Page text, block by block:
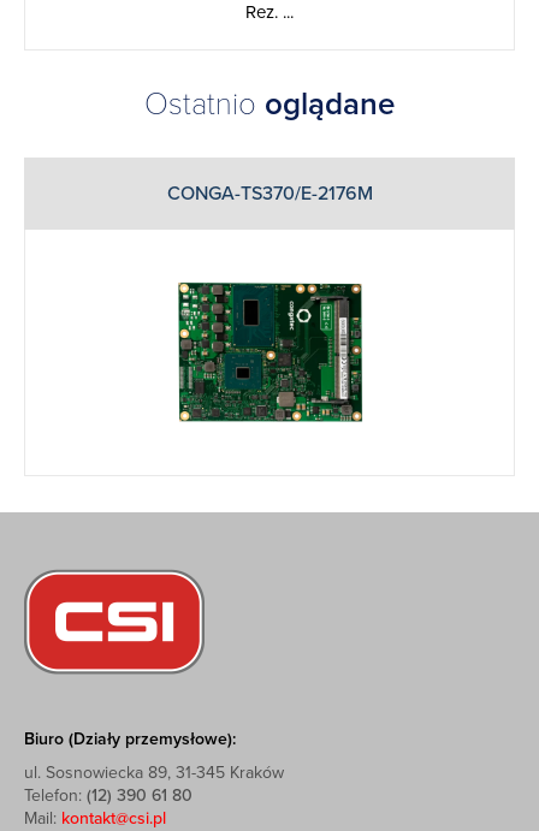
Rez. ...
Ostatnio oglądane
CONGA-TS370/E-2176M
Biuro (Działy przemysłowe):
ul. Sosnowiecka 89, 31-345 Kraków
Telefon: (12) 390 61 80
Mail: kontakt@csi.pl